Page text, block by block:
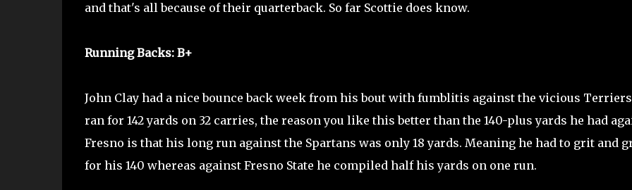
and that's all because of their quarterback. So far Scottie does know.
Running Backs: B+
John Clay had a nice bounce back week from his bout with fumblitis against the vicious
ran for 142 yards on 32 carries, the reason you like this better than the 140-plus yards he had
Fresno is that his long run against the Spartans was only 18 yards. Meaning he had to grit and
for his 140 whereas against Fresno State he compiled half his yards on one run.